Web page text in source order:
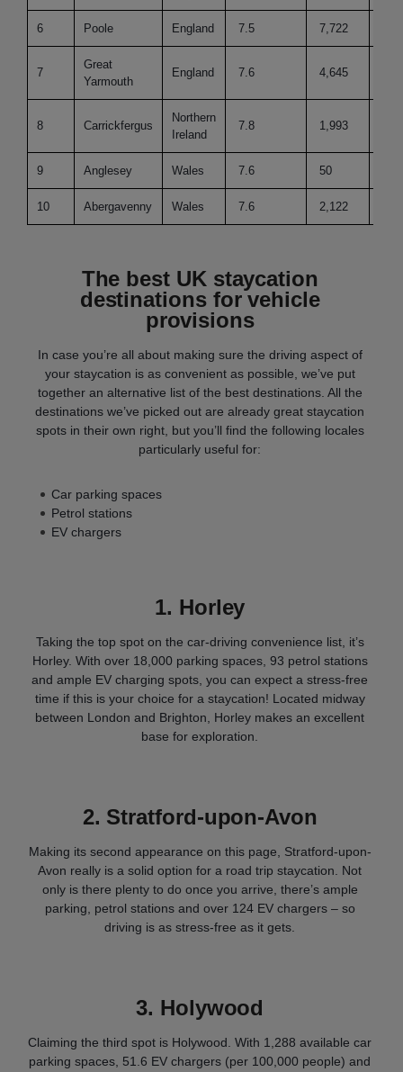
6 Poole England 7.5 7,722
7
Great
Yarmouth
England 7.6 4,645
8 Carrickfergus
Northern
Ireland
7.8 1,993
9 Anglesey Wales 7.6 50
10 Abergavenny Wales 7.6 2,122
The best UK staycation
destinations for vehicle
provisions
In case you’re all about making sure the driving aspect of
your staycation is as convenient as possible, we’ve put
together an alternative list of the best destinations. All the
destinations we’ve picked out are already great staycation
spots in their own right, but you’ll find the following locales
particularly useful for:
Car parking spaces
Petrol stations
EV chargers
1. Horley
Taking the top spot on the car-driving convenience list, it’s
Horley. With over 18,000 parking spaces, 93 petrol stations
and ample EV charging spots, you can expect a stress-free
time if this is your choice for a staycation! Located midway
between London and Brighton, Horley makes an excellent
base for exploration.
2. Stratford-upon-Avon
Making its second appearance on this page, Stratford-upon-
Avon really is a solid option for a road trip staycation. Not
only is there plenty to do once you arrive, there’s ample
parking, petrol stations and over 124 EV chargers – so
driving is as stress-free as it gets.
3. Holywood
Claiming the third spot is Holywood. With 1,288 available car
parking spaces, 51.6 EV chargers (per 100,000 people) and